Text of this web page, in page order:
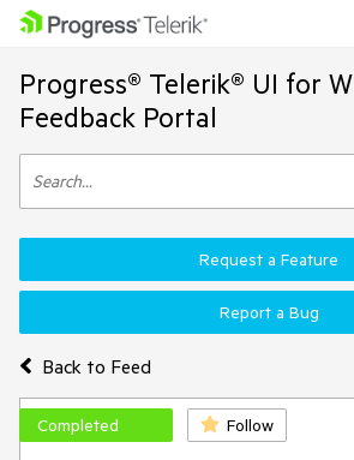
Progress® Telerik® UI for
Feedback Portal
Back to Feed
Request a Feature
Report a Bug
Completed Follow